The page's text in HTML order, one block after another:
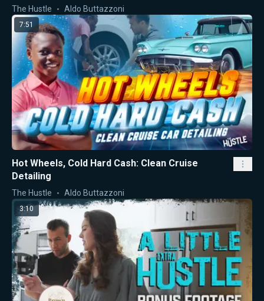
The Hustle Aldo Buttazzoni
7:51
Hot Wheels, Cold Hard Cash: Clean Cruise
Detailing
The Hustle Aldo Buttazzoni
3:10